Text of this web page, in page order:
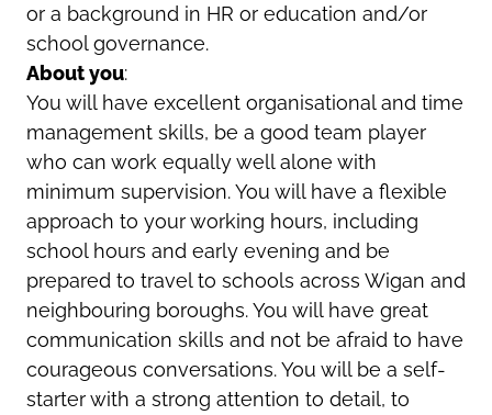
or a background in HR or education and/or
school governance.
About you:
You will have excellent organisational and time
management skills, be a good team player
who can work equally well alone with
minimum supervision. You will have a flexible
approach to your working hours, including
school hours and early evening and be
prepared to travel to schools across Wigan and
neighbouring boroughs. You will have great
communication skills and not be afraid to have
courageous conversations. You will be a self-
starter with a strong attention to detail, to